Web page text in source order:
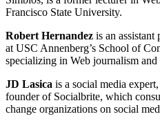
Francisco State University.
Robert Hernandez is an assistant
at USC Annenberg’s School of
specializing in Web journalism
JD Lasica is a social media
founder of Socialbrite, which
change organizations on social